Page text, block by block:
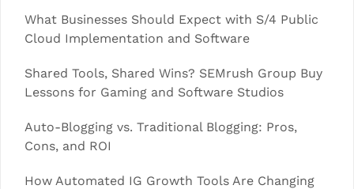
What Businesses Should Expect with S/4 Public
Cloud Implementation and Software
Shared Tools, Shared Wins? SEMrush Group Buy
Lessons for Gaming and Software Studios
Auto-Blogging vs. Traditional Blogging: Pros,
Cons, and ROI
How Automated IG Growth Tools Are Changing